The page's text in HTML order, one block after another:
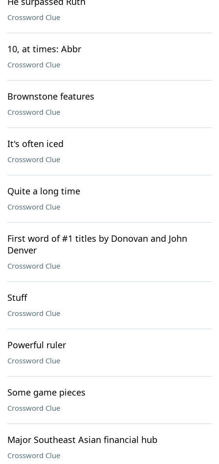
Crossword Clue
10, at times: Abbr
Crossword Clue
Brownstone features
Crossword Clue
It's often iced
Crossword Clue
Quite a long time
Crossword Clue
First word of #1 titles by Donovan and John
Denver
Crossword Clue
Stuff
Crossword Clue
Powerful ruler
Crossword Clue
Some game pieces
Crossword Clue
Major Southeast Asian financial hub
Crossword Clue